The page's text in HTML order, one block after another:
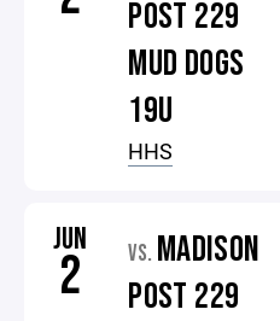
POST 229
MUD DOGS
19U
HHS
JUN
2 VS. MADISON
POST 229